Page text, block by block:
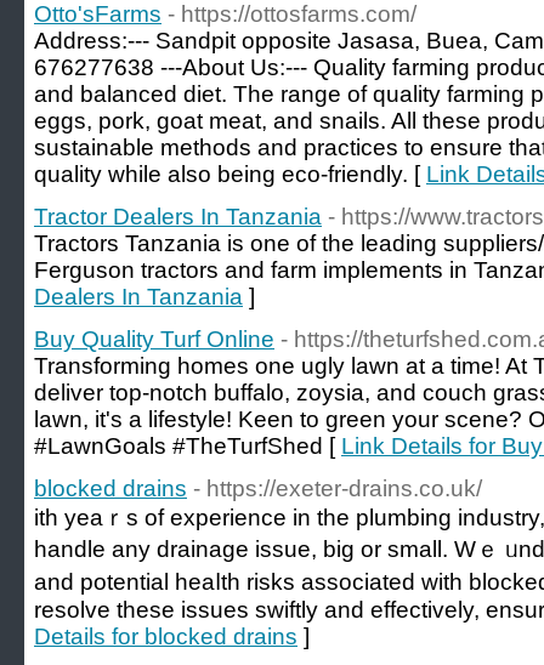
Otto'sFarms - https://ottosfarms.com/
Address:--- Sandpit opposite Jasasa, Buea,
676277638 ---About Us:--- Quality farming
and balanced diet. The range of quality farming
eggs, pork, goat meat, and snails. All these
sustainable methods and practices to ensure
quality while also being eco-friendly. [ Link
Tractor Dealers In Tanzania - https://
Tractors Tanzania is one of the leading
Ferguson tractors and farm implements in
Dealers In Tanzania ]
Buy Quality Turf Online - https://
Transforming homes one ugly lawn at a time! At
deliver top-notch buffalo, zoysia, and couch
lawn, it's a lifestyle! Keen to green your scene?
#LawnGoals #TheTurfShed [ Link Details for
blocked drains - https://exeter-drains.co.uk/
itһ yeaｒs of experience in the plumbing
handle any drainage isѕue, big or small. Wｅ
and potential heaⅼth risks associated with
resolve these issues swiftly and effectively,
Details for blocked drains ]